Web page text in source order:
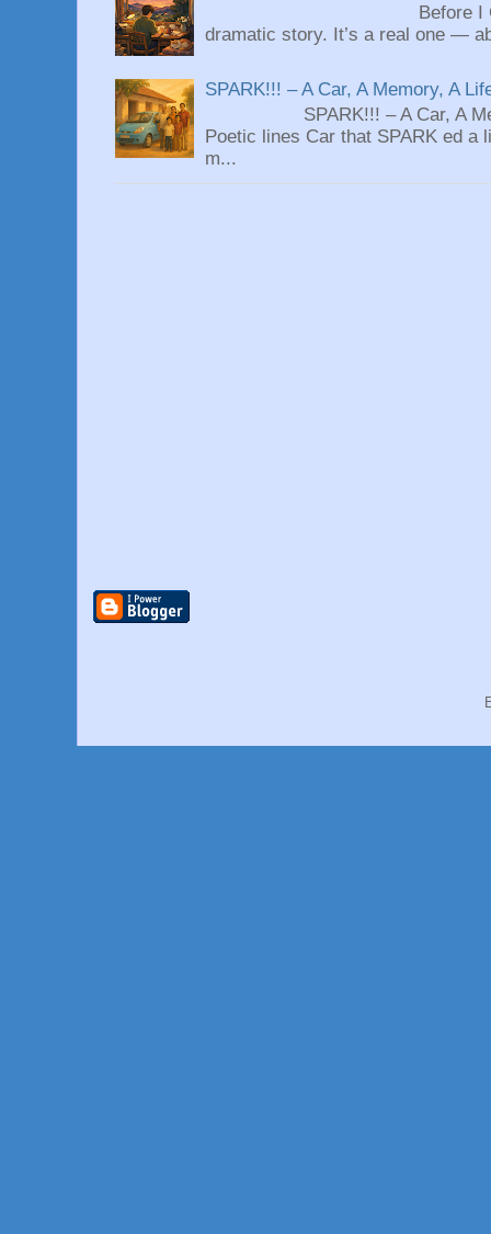
Before I Could
dramatic story. It’s a real one —
SPARK!!! – A Car, A Memory, A
SPARK!!! – A Car, A
Poetic lines Car that SPARK ed a
m...